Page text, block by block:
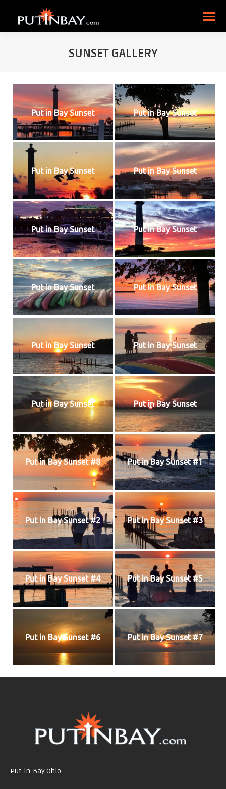
SUNSET GALLERY
Put in Bay Sunset Put in Bay Sunset
Put in Bay Sunset Put in Bay Sunset
Put in Bay Sunset Put in Bay Sunset
Put in Bay Sunset Put in Bay Sunset
Put in Bay Sunset Put in Bay Sunset
Put in Bay Sunset Put in Bay Sunset
Put in Bay Sunset #8 Put in Bay Sunset #1
Put in Bay Sunset #2 Put in Bay Sunset #3
Put in Bay Sunset #4 Put in Bay Sunset #5
Put in Bay Sunset #6 Put in Bay Sunset #7
Put-in-Bay Ohio